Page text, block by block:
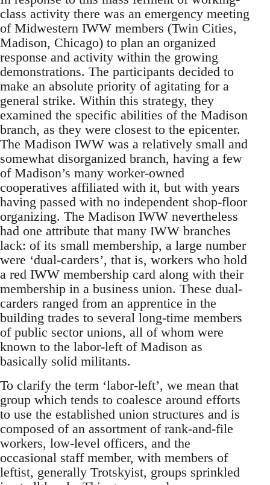
class activity there was an emergency meeting
of Midwestern IWW members (Twin Cities,
Madison, Chicago) to plan an organized
response and activity within the growing
demonstrations. The participants decided to
make an absolute priority of agitating for a
general strike. Within this strategy, they
examined the specific abilities of the Madison
branch, as they were closest to the epicenter.
The Madison IWW was a relatively small and
somewhat disorganized branch, having a few
of Madison’s many worker-owned
cooperatives affiliated with it, but with years
having passed with no independent shop-floor
organizing. The Madison IWW nevertheless
had one attribute that many IWW branches
lack: of its small membership, a large number
were ‘dual-carders’, that is, workers who hold
a red IWW membership card along with their
membership in a business union. These dual-
carders ranged from an apprentice in the
building trades to several long-time members
of public sector unions, all of whom were
known to the labor-left of Madison as
basically solid militants.
To clarify the term ‘labor-left’, we mean that
group which tends to coalesce around efforts
to use the established union structures and is
composed of an assortment of rank-and-file
workers, low-level officers, and the
occasional staff member, with members of
leftist, generally Trotskyist, groups sprinkled